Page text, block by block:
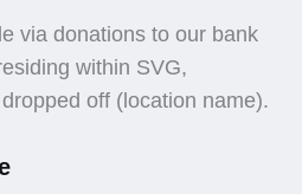
via donations to our bank
within SVG,
off (location name).